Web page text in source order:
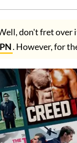
don't fret over
. However, for